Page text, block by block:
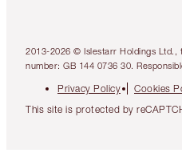
2013-2026 © Islestarr Holdings Ltd.,
number: GB 144 0736 30.
Privacy Policy Cookies
This site is protected by